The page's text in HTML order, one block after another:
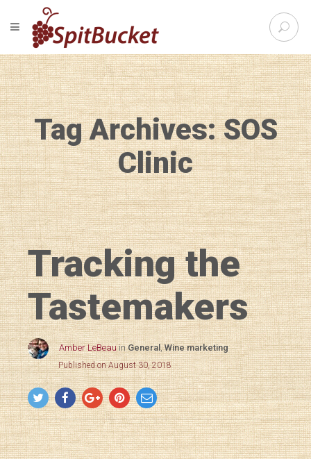
S
e
r
c
h
f
o
r
:
TOGGLE NAVIGATION
Tag Archives: SOS
Clinic
Tracking the
Tastemakers
Amber LeBeau inGeneral,Wine marketing
Published on August 30, 2018